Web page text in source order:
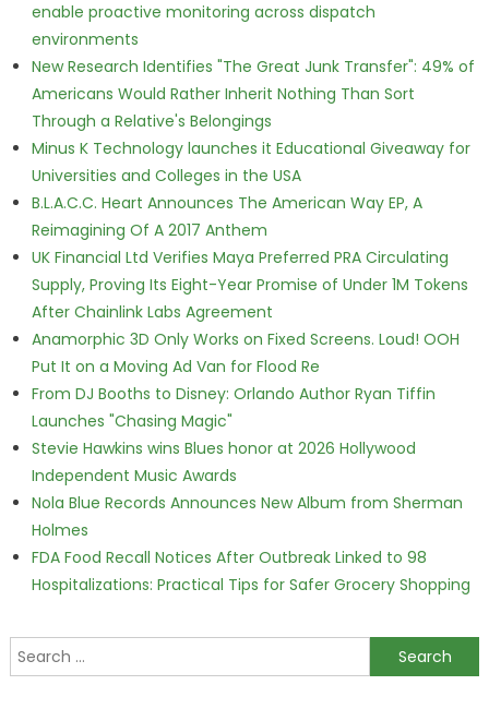
enable proactive monitoring across dispatch
environments
New Research Identifies "The Great Junk Transfer": 49% of
Americans Would Rather Inherit Nothing Than Sort
Through a Relative's Belongings
Minus K Technology launches it Educational Giveaway for
Universities and Colleges in the USA
B.L.A.C.C. Heart Announces The American Way EP, A
Reimagining Of A 2017 Anthem
UK Financial Ltd Verifies Maya Preferred PRA Circulating
Supply, Proving Its Eight-Year Promise of Under 1M Tokens
After Chainlink Labs Agreement
Anamorphic 3D Only Works on Fixed Screens. Loud! OOH
Put It on a Moving Ad Van for Flood Re
From DJ Booths to Disney: Orlando Author Ryan Tiffin
Launches "Chasing Magic"
Stevie Hawkins wins Blues honor at 2026 Hollywood
Independent Music Awards
Nola Blue Records Announces New Album from Sherman
Holmes
FDA Food Recall Notices After Outbreak Linked to 98
Hospitalizations: Practical Tips for Safer Grocery Shopping
Search for: